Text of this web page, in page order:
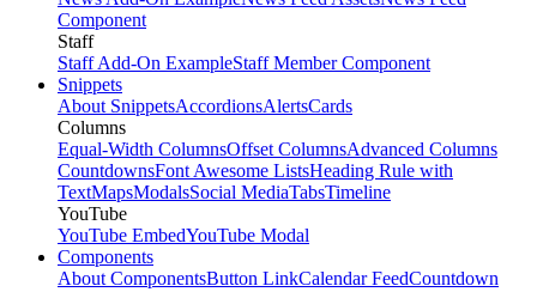
Component
Staff
Staff Add-On ExampleStaff Member Component
Snippets
About SnippetsAccordionsAlertsCards
Columns
Equal-Width ColumnsOffset ColumnsAdvanced Columns
CountdownsFont Awesome ListsHeading Rule with
TextMapsModalsSocial MediaTabsTimeline
YouTube
YouTube EmbedYouTube Modal
Components
About ComponentsButton LinkCalendar FeedCountdown